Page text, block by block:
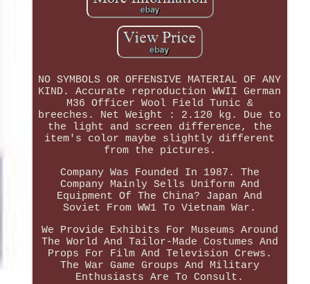
NO SYMBOLS OR OFFENSIVE MATERIAL OF ANY
KIND. Accurate reproduction WWII German
M36 Officer Wool Field Tunic &
breeches. Net Weight : 2.120 kg. Due to
the light and screen difference, the
item's color maybe slightly different
from the pictures.
Company Was Founded In 1987. The
Company Mainly Sells Uniform And
Equipment Of The China? Japan And
Soviet From WW1 To Vietnam War.
We Provide Exhibits For Museums Around
The World And Tailor-Made Costumes And
Props For Film And Television Crews.
The War Game Groups And Military
Enthusiasts Are To Consult.